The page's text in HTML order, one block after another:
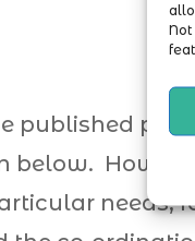
published
below.
needs,